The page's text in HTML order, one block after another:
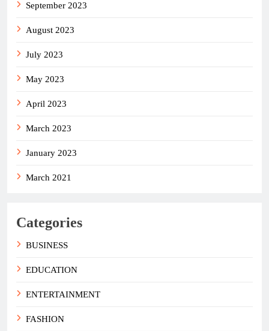
September 2023
August 2023
July 2023
May 2023
April 2023
March 2023
January 2023
March 2021
Categories
BUSINESS
EDUCATION
ENTERTAINMENT
FASHION